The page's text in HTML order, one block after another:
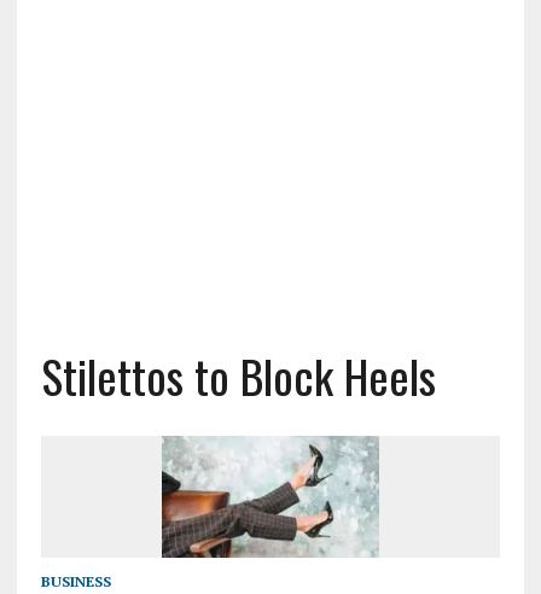
Stilettos to Block Heels
BUSINESS